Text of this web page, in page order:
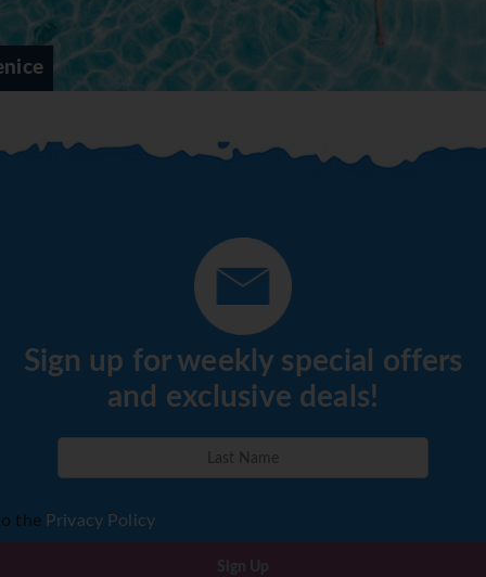
Sign up for weekly special offers
and exclusive deals!
the Privacy Policy
Sign Up